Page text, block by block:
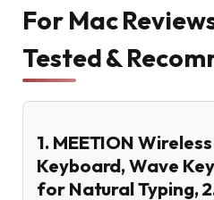
For Mac
Tested &
1. MEETION
Keyboard, Wave
for Natural Typing,